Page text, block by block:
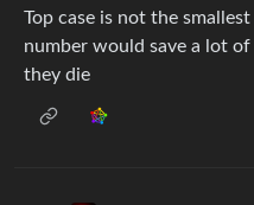
Top case is not the
number would save a lot
they die